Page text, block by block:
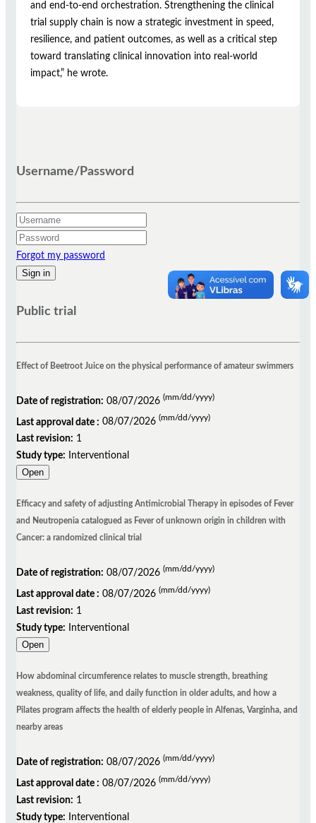
and end-to-end orchestration. Strengthening the clinical
trial supply chain is now a strategic investment in speed,
resilience, and patient outcomes, as well as a critical step
toward translating clinical innovation into real-world
impact,” he wrote.
Username/Password
Forgot my password
Public trial
Effect of Beetroot Juice on the physical performance of amateur swimmers
Date of registration: 08/07/2026 (mm/dd/yyyy)
Last approval date : 08/07/2026 (mm/dd/yyyy)
Last revision: 1
Study type:
Interventional
Open
Efficacy and safety of adjusting Antimicrobial Therapy in episodes of Fever
and Neutropenia catalogued as Fever of unknown origin in children with
Cancer: a randomized clinical trial
Date of registration: 08/07/2026 (mm/dd/yyyy)
Last approval date : 08/07/2026 (mm/dd/yyyy)
Last revision: 1
Study type:
Interventional
Open
How abdominal circumference relates to muscle strength, breathing
weakness, quality of life, and daily function in older adults, and how a
Pilates program affects the health of elderly people in Alfenas, Varginha, and
nearby areas
Date of registration: 08/07/2026 (mm/dd/yyyy)
Last approval date : 08/07/2026 (mm/dd/yyyy)
Last revision: 1
Study type:
Interventional